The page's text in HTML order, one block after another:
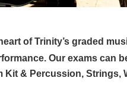
of Trinity’s graded
Our exams can
Kit & Percussion,